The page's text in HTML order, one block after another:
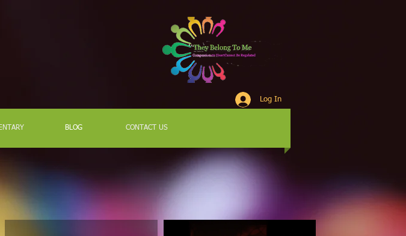
Log In
BLOG CONTACT US